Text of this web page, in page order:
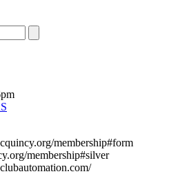
membership#form
membership#silver